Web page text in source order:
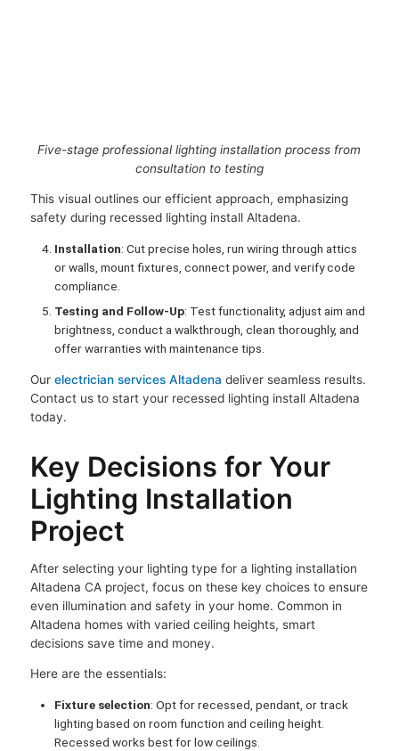
Five-stage professional lighting installation process from
consultation to testing
This visual outlines our efficient approach, emphasizing
safety during recessed lighting install Altadena.
Installation: Cut precise holes, run wiring through attics
or walls, mount fixtures, connect power, and verify code
compliance.
Testing and Follow-Up: Test functionality, adjust aim and
brightness, conduct a walkthrough, clean thoroughly, and
offer warranties with maintenance tips.
Our electrician services Altadena deliver seamless results.
Contact us to start your recessed lighting install Altadena
today.
Key Decisions for Your
Lighting Installation
Project
After selecting your lighting type for a lighting installation
Altadena CA project, focus on these key choices to ensure
even illumination and safety in your home. Common in
Altadena homes with varied ceiling heights, smart
decisions save time and money.
Here are the essentials:
Fixture selection: Opt for recessed, pendant, or track
lighting based on room function and ceiling height.
Recessed works best for low ceilings.